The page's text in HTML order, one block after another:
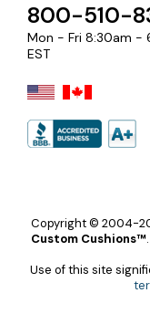
800-510-
Mon - Fri 8:30am -
EST
Copyright © 2004-
Custom Cushions™.
Use of this site